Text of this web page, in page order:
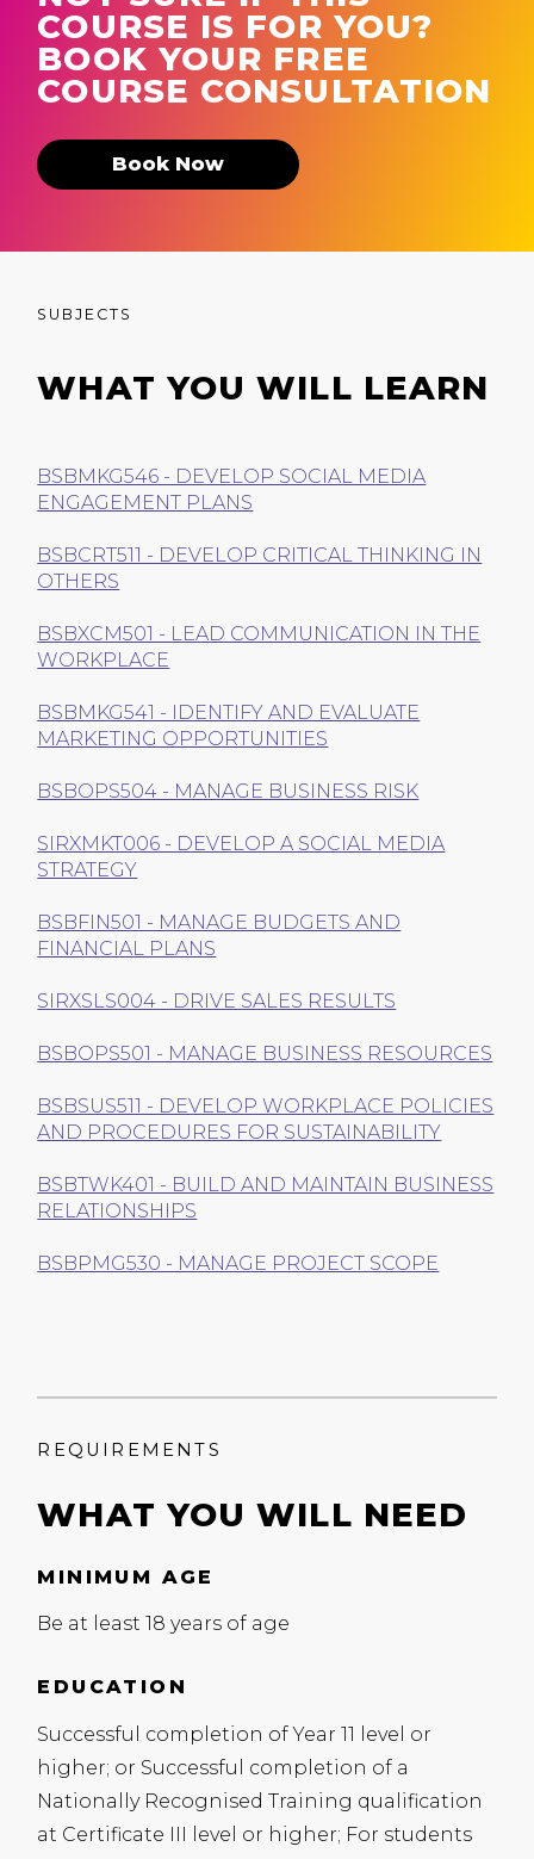
COURSE IS FOR YOU?
BOOK YOUR FREE
COURSE CONSULTATION
Book Now
SUBJECTS
WHAT YOU WILL LEARN
BSBMKG546 - DEVELOP SOCIAL MEDIA
ENGAGEMENT PLANS
BSBCRT511 - DEVELOP CRITICAL THINKING IN
OTHERS
BSBXCM501 - LEAD COMMUNICATION IN THE
WORKPLACE
BSBMKG541 - IDENTIFY AND EVALUATE
MARKETING OPPORTUNITIES
BSBOPS504 - MANAGE BUSINESS RISK
SIRXMKT006 - DEVELOP A SOCIAL MEDIA
STRATEGY
BSBFIN501 - MANAGE BUDGETS AND
FINANCIAL PLANS
SIRXSLS004 - DRIVE SALES RESULTS
BSBOPS501 - MANAGE BUSINESS RESOURCES
BSBSUS511 - DEVELOP WORKPLACE POLICIES
AND PROCEDURES FOR SUSTAINABILITY
BSBTWK401 - BUILD AND MAINTAIN BUSINESS
RELATIONSHIPS
BSBPMG530 - MANAGE PROJECT SCOPE
REQUIREMENTS
WHAT YOU WILL NEED
MINIMUM AGE
Be at least 18 years of age
EDUCATION
Successful completion of Year 11 level or
higher; or Successful completion of a
Nationally Recognised Training qualification
at Certificate III
level or higher; For students